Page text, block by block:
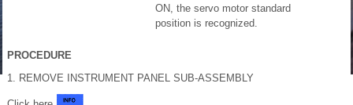
ON, the servo motor standard
position is recognized.
PROCEDURE
1. REMOVE INSTRUMENT PANEL SUB-ASSEMBLY